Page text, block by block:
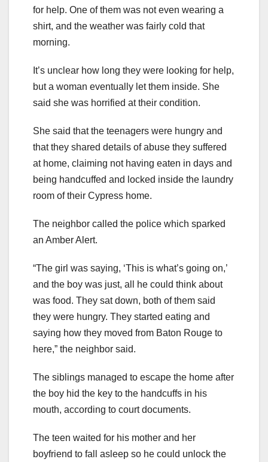
for help. One of them was not even wearing a
shirt, and the weather was fairly cold that
morning.
It’s unclear how long they were looking for help,
but a woman eventually let them inside. She
said she was horrified at their condition.
She said that the teenagers were hungry and
that they shared details of abuse they suffered
at home, claiming not having eaten in days and
being handcuffed and locked inside the laundry
room of their Cypress home.
The neighbor called the police which sparked
an Amber Alert.
“The girl was saying, ‘This is what’s going on,’
and the boy was just, all he could think about
was food. They sat down, both of them said
they were hungry. They started eating and
saying how they moved from Baton Rouge to
here,” the neighbor said.
The siblings managed to escape the home after
the boy hid the key to the handcuffs in his
mouth, according to court documents.
The teen waited for his mother and her
boyfriend to fall asleep so he could unlock the